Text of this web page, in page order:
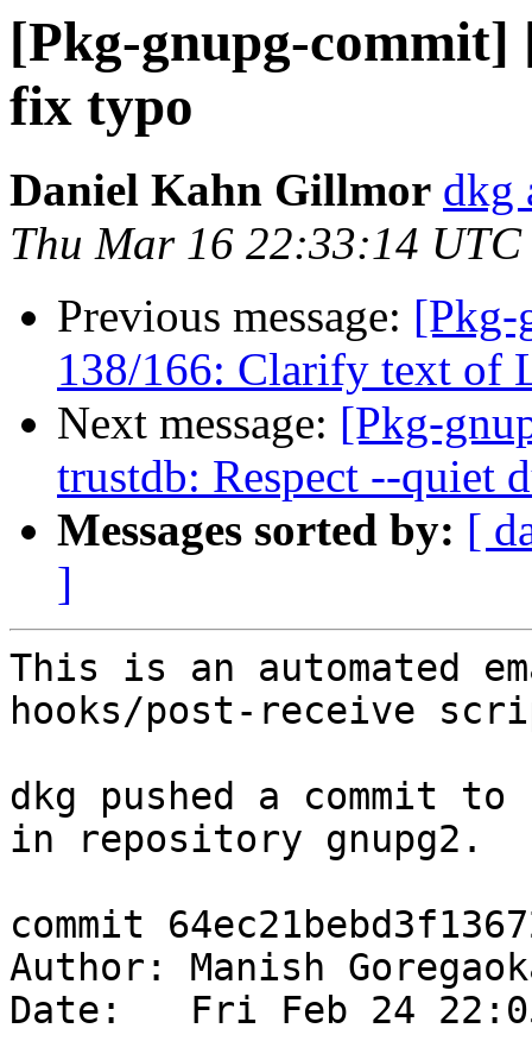
[Pkg-gnupg-commit]
fix typo
Daniel Kahn Gillmor dkg
Thu Mar 16 22:33:14 UTC
Previous message: [Pkg-
138/166: Clarify text of
Next message: [Pkg-
trustdb: Respect --quiet
Messages sorted by: [
]
This is an automated
hooks/post-receive
dkg pushed a commit
in repository gnupg2.
commit
Author: Manish
Date:   Fri Feb 24